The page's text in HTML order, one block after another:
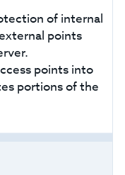
of internal
points
points into
portions of the